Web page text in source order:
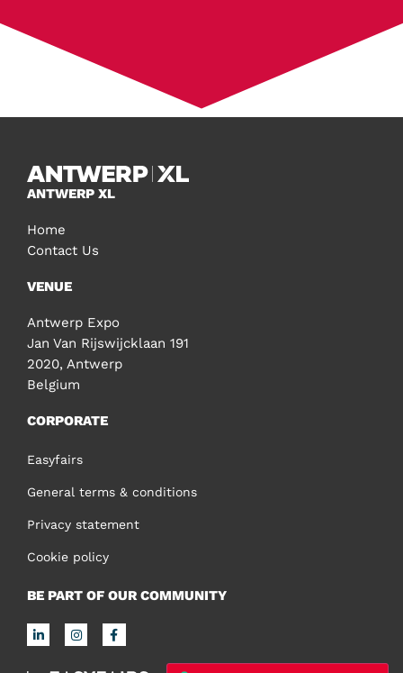
ANTWERP XL
Home
Contact Us
VENUE
Antwerp Expo
Jan Van Rijswijcklaan 191
2020, Antwerp
Belgium
CORPORATE
Easyfairs
General terms & conditions
Privacy statement
Cookie policy
BE PART OF OUR COMMUNITY